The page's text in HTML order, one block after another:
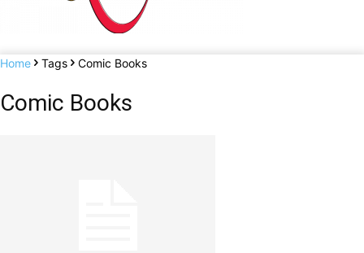
Home Tags Comic Books
Comic Books